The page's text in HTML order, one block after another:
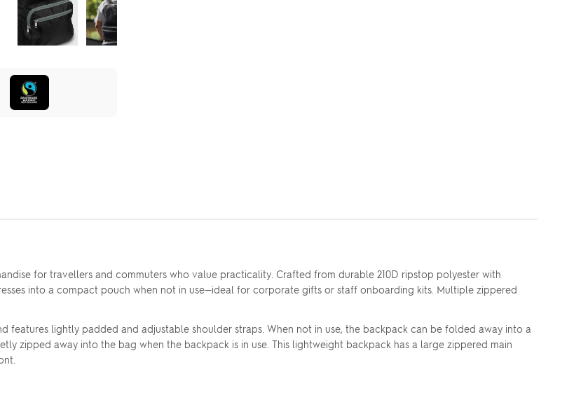
for travellers and commuters who value practicality. Crafted from durable 210D ripstop polyester with
into a compact pouch when not in use—ideal for corporate gifts or staff onboarding kits. Multiple zippered
features lightly padded and adjustable shoulder straps. When not in use, the backpack can be folded away into a
zipped away into the bag when the backpack is in use. This lightweight backpack has a large zippered main